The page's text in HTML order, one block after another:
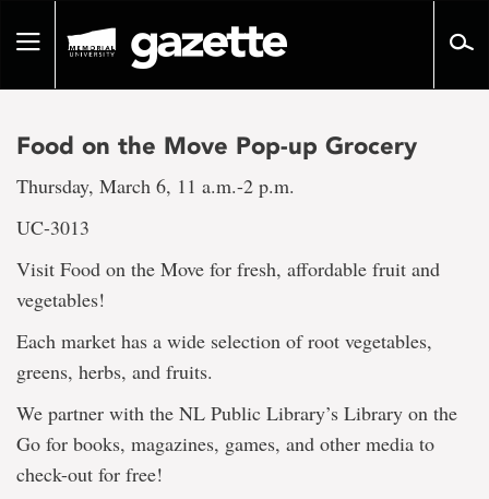
pageToggle
Food on the Move Pop-up Grocery
Thursday, March 6, 11 a.m.-2 p.m.
UC-3013
Visit Food on the Move for fresh, affordable fruit and
vegetables!
Each market has a wide selection of root vegetables,
greens, herbs, and fruits.
We partner with the NL Public Library’s Library on the
Go for books, magazines, games, and other media to
check-out for free!